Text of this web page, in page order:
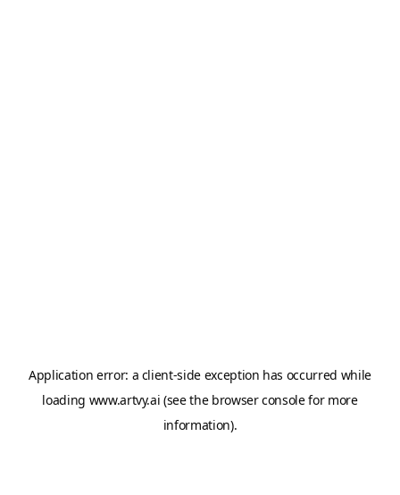
Application error: a client-side exception has occurred while
loading www.artvy.ai (see the browser consolefor more
information).